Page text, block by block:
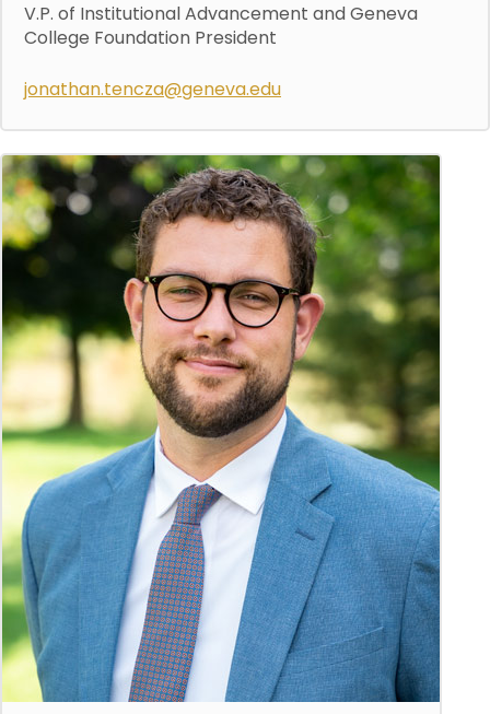
V.P. of Institutional Advancement and Geneva
College Foundation President
jonathan.tencza@geneva.edu